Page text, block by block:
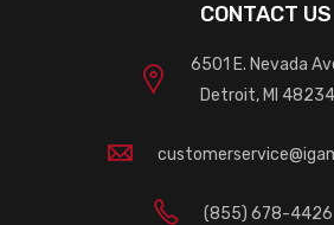
CONTACT US
6501 E. Nevada
Detroit, MI 48234
(855) 678-4426